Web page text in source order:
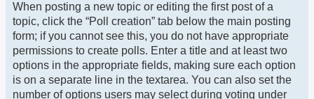
When posting a new topic or editing the first post of a
topic, click the “Poll creation” tab below the main posting
form; if you cannot see this, you do not have appropriate
permissions to create polls. Enter a title and at least two
options in the appropriate fields, making sure each option
is on a separate line in the textarea. You can also set the
number of options users may select during voting under